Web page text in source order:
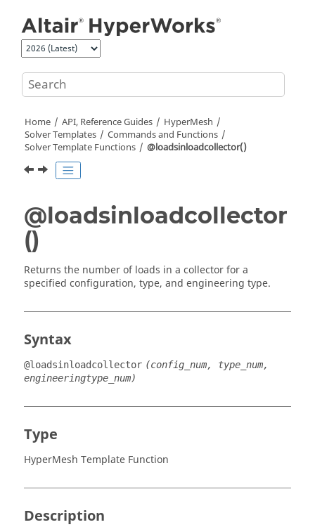
Home API, Reference Guides
HyperMesh
Solver Templates
Commands and Functions
Solver Template Functions
@loadsinloadcollector()
@loadsinloadcollector
()
Returns the number of loads in a collector for a
specified configuration, type, and engineering type.
Syntax
@loadsinloadcollector (config_num, type_num,
engineeringtype_num)
Type
HyperMesh Template Function
Description